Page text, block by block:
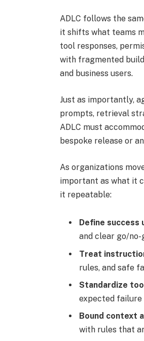
ADLC follows the
it shifts what teams
tool responses,
with fragmented
and business users.
Just as importantly,
prompts, retrieval
ADLC must
bespoke release or
As organizations
important as what it
it repeatable:
Define success
and clear go/
Treat
rules, and safe
Standardize
expected failure
Bound context
with rules that